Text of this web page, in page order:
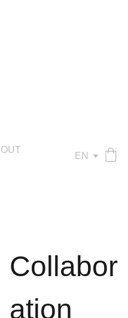
EN
Сollabor
ation